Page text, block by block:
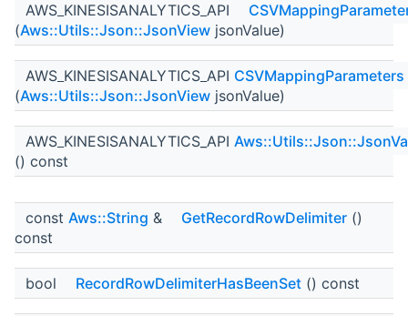
AWS_KINESISANALYTICS_API
(Aws::Utils::Json::JsonView jsonValue)
AWS_KINESISANALYTICS_API CSVMappingParameters
(Aws::Utils::Json::JsonView jsonValue)
AWS_KINESISANALYTICS_API
() const
const Aws::String & GetRecordRowDelimiter ()
const
bool RecordRowDelimiterHasBeenSet () const